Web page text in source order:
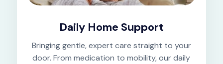
Daily Home Support
Bringing gentle, expert care straight to your
door. From medication to mobility, our daily